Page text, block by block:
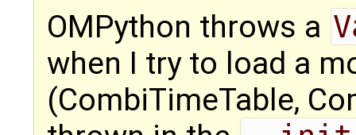
OMPython throws a
when I try to load a
(CombiTimeTable,